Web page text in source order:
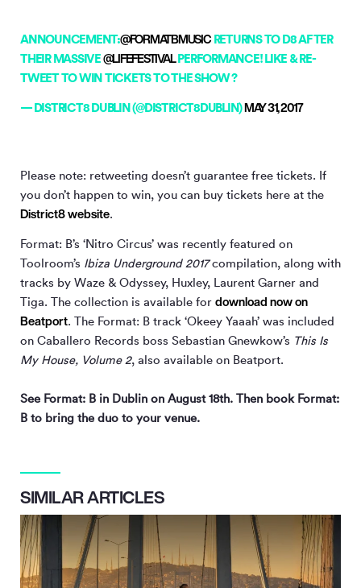
ANNOUNCEMENT:@FORMATBMUSICRETURNS TO D8 AFTER
THEIR MASSIVE@LIFEFESTIVALPERFORMANCE! LIKE & RE-
TWEET TO WIN TICKETS TO THE SHOW ?
— DISTRICT8 DUBLIN (@DISTRICT8DUBLIN)MAY 31, 2017
Please note: retweeting doesn’t guarantee free tickets. If
you don’t happen to win, you can buy tickets here at the
District8 website.
Format: B’s ‘Nitro Circus’ was recently featured on
Toolroom’s Ibiza Underground 2017compilation, along with
tracks by Waze & Odyssey, Huxley, Laurent Garner and
Tiga. The collection is available for download now on
Beatport. The Format: B track ‘Okeey Yaaah’ was included
on Caballero Records boss Sebastian Gnewkow’s This Is
My House, Volume 2, also available on Beatport.
See Format: B in Dublin on August 18th. Then book Format:
B to bring the duo to your venue.
SIMILAR ARTICLES